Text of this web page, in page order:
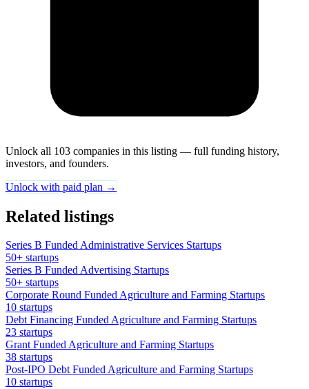
Unlock all 103 companies in this listing — full funding history,
investors, and founders.
Unlock with paid plan →
Related listings
Series B Funded Administrative Services Startups
50+ startups
Series B Funded Advertising Startups
50+ startups
Corporate Round Funded Agriculture and Farming Startups
10 startups
Debt Financing Funded Agriculture and Farming Startups
23 startups
Grant Funded Agriculture and Farming Startups
38 startups
Post-IPO Debt Funded Agriculture and Farming Startups
10 startups